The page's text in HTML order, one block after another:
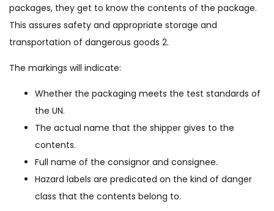
packages, they get to know the contents of the package.
This assures safety and appropriate storage and
transportation of dangerous goods 2.
The markings will indicate:
Whether the packaging meets the test standards of
the UN.
The actual name that the shipper gives to the
contents.
Full name of the consignor and consignee.
Hazard labels are predicated on the kind of danger
class that the contents belong to.